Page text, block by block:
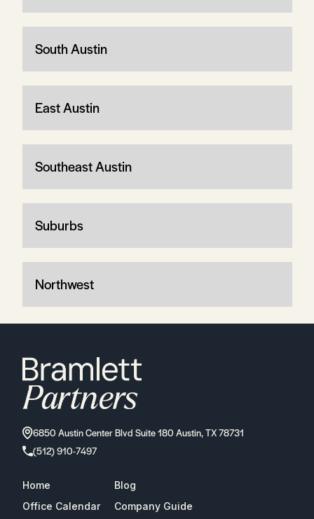
South Austin
East Austin
Southeast Austin
Suburbs
Northwest
6850 Austin Center Blvd Suite 180 Austin, TX 78731
(512) 910-7497
Home
Blog
Office Calendar
Company Guide